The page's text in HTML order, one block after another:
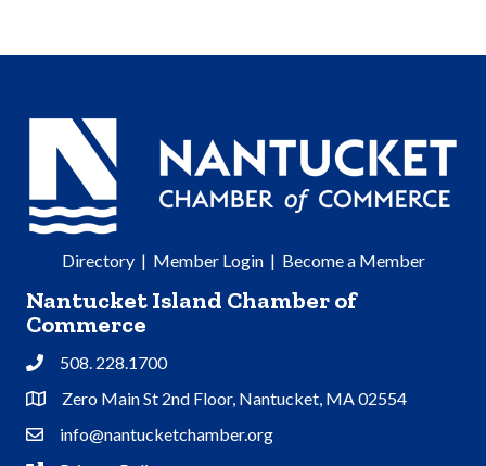
Directory| Member Login| Become a Member
Nantucket Island Chamber of
Commerce
Phone508. 228.1700
Address & Map
Zero Main St 2nd Floor, Nantucket, MA 02554
Contact Us
info@nantucketchamber.org